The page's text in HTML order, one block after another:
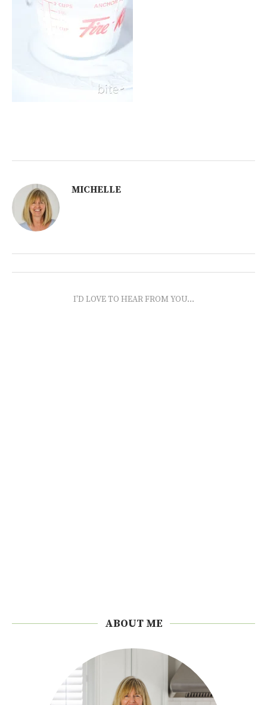
MICHELLE
I'D LOVE TO HEAR FROM YOU...
ABOUT ME